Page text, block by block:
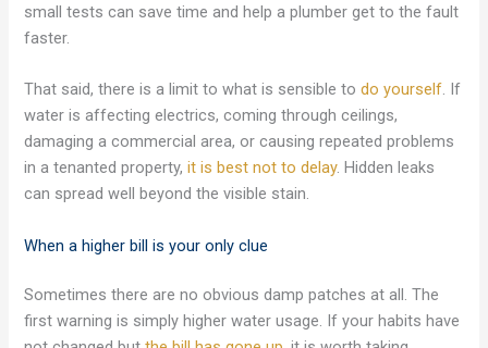
small tests can save time and help a plumber get to the fault
faster.
That said, there is a limit to what is sensible todo yourself. If
water is affecting electrics, coming through ceilings,
damaging a commercial area, or causing repeated problems
in a tenanted property,it is best not to delay. Hidden leaks
can spread well beyond the visible stain.
When a higher bill is your only clue
Sometimes there are no obvious damp patches at all. The
first warning is simply higher water usage. If your habits have